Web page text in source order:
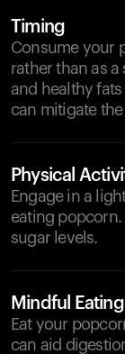
Timing
Consume your
rather than as a
and healthy
can mitigate the
Physical
Engage in a
eating
sugar levels.
Mindful Eating
Eat your
can aid